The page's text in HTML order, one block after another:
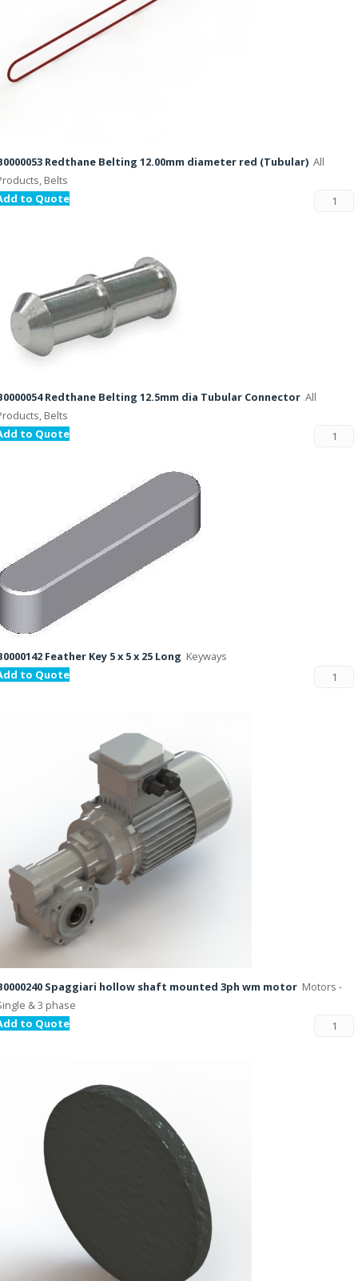
Redthane Belting 12.00mm diameter red (Tubular) All
Belts
to Quote
Redthane Belting 12.5mm dia Tubular Connector All
Belts
to Quote
Feather Key 5 x 5 x 25 Long Keyways
to Quote
Spaggiari hollow shaft mounted 3ph wm motor Motors -
& 3 phase
to Quote